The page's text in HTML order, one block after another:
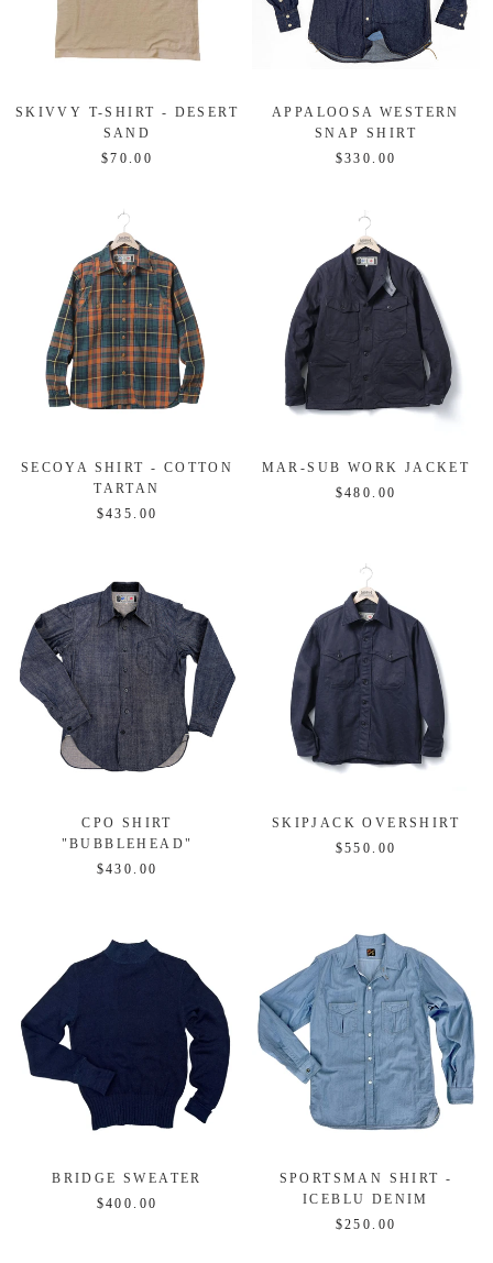
SKIVVY T-SHIRT - DESERT
SAND
$70.00
APPALOOSA WESTERN
SNAP SHIRT
$330.00
SECOYA SHIRT - COTTON
TARTAN
$435.00
MAR-SUB WORK JACKET
$480.00
CPO SHIRT
"BUBBLEHEAD"
$430.00
SKIPJACK OVERSHIRT
$550.00
BRIDGE SWEATER
$400.00
SPORTSMAN SHIRT -
ICEBLU DENIM
$250.00